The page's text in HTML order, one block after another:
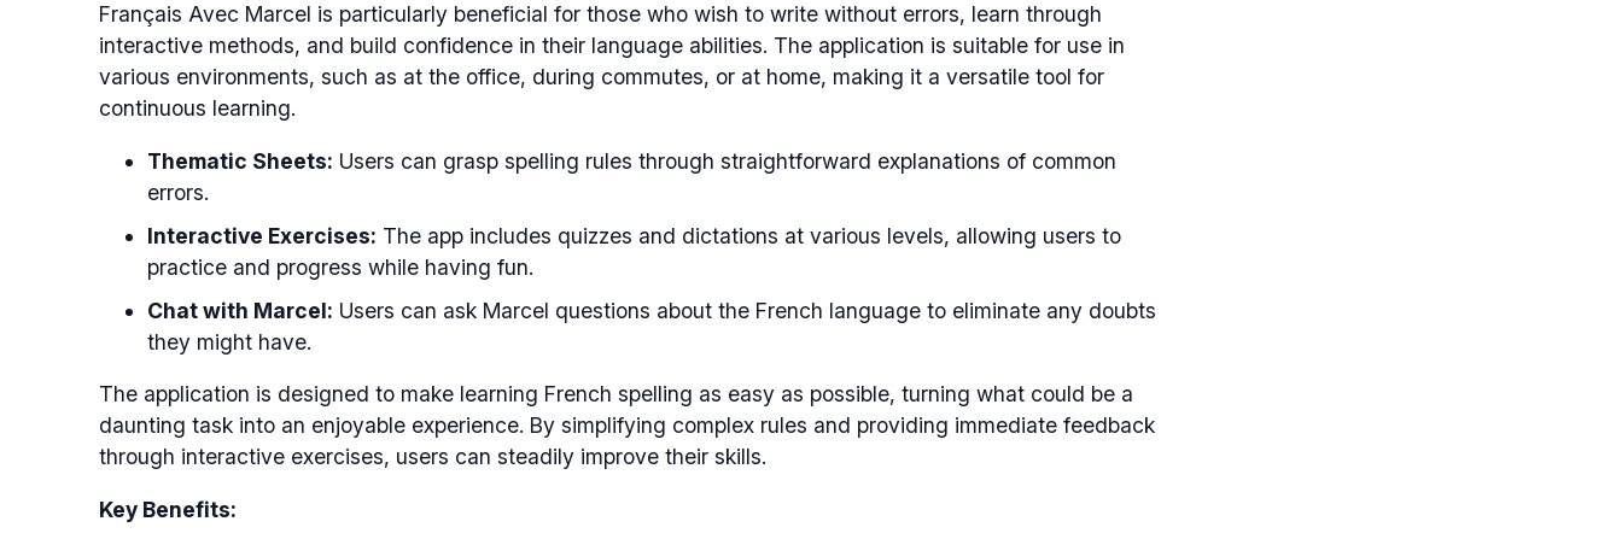
Français Avec Marcel is particularly beneficial for those who wish to write without errors, learn through
interactive methods, and build confidence in their language abilities. The application is suitable for use in
various environments, such as at the office, during commutes, or at home, making it a versatile tool for
continuous learning.
Thematic Sheets: Users can grasp spelling rules through straightforward explanations of common
errors.
Interactive Exercises: The app includes quizzes and dictations at various levels, allowing users to
practice and progress while having fun.
Chat with Marcel: Users can ask Marcel questions about the French language to eliminate any doubts
they might have.
The application is designed to make learning French spelling as easy as possible, turning what could be a
daunting task into an enjoyable experience. By simplifying complex rules and providing immediate feedback
through interactive exercises, users can steadily improve their skills.
Key Benefits: